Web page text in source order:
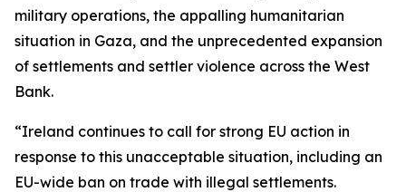
military operations, the appalling humanitarian
situation in Gaza, and the unprecedented expansion
of settlements and settler violence across the West
Bank.
“Ireland continues to call for strong EU action in
response to this unacceptable situation, including an
EU-wide ban on trade with illegal settlements.